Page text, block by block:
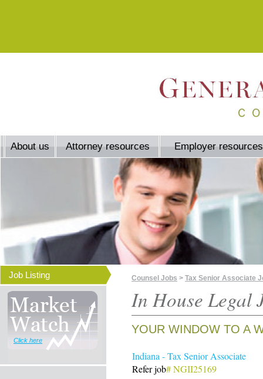
About us Attorney resources Employer resources
Job Listing
Click here
Counsel Jobs > Tax Senior Associate
In House Legal
YOUR WINDOW TO A
Indiana - Tax Senior Associate
Refer job# NGII25169